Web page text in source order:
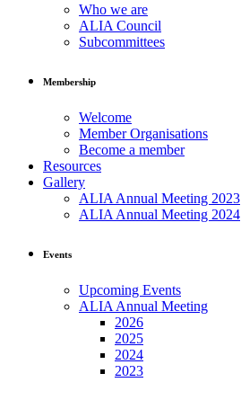
Who we are
ALIA Council
Subcommittees
Membership
Welcome
Member Organisations
Become a member
Resources
Gallery
ALIA Annual Meeting 2023
ALIA Annual Meeting 2024
Events
Upcoming Events
ALIA Annual Meeting
2026
2025
2024
2023